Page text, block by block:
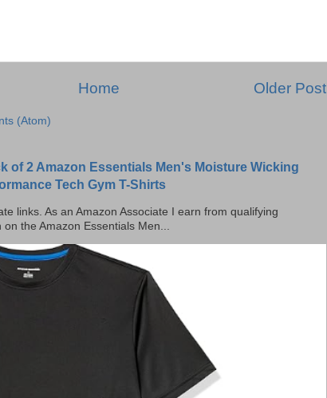
Older Post
Home
(Atom)
of 2 Amazon Essentials Men's Moisture Wicking
Tech Gym T-Shirts
links. As an Amazon Associate I earn from qualifying
the Amazon Essentials Men...